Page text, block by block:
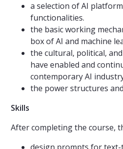
a selection of AI
functionalities.
the basic working
box of AI and machine
the cultural, political,
have enabled and
contemporary AI
the power structures
Skills
After completing the course,